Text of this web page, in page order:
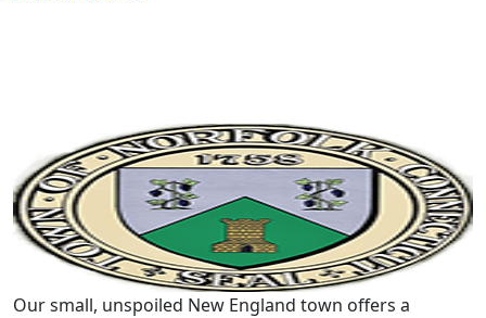
Our small, unspoiled New England town offers a